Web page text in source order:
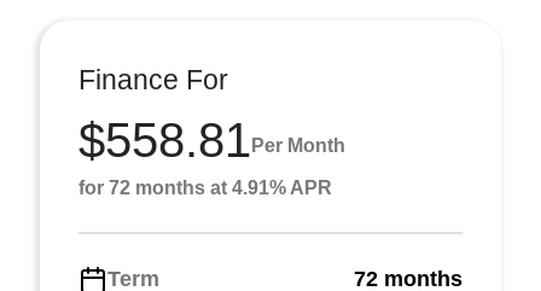
Finance For
$558.81 Per Month
for 72 months at 4.91% APR
Term 72 months